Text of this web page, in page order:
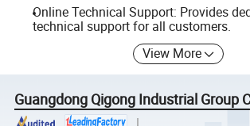
Online Technical Support: Provides
technical support for all customers.
View More
Guangdong Qigong Industrial Group